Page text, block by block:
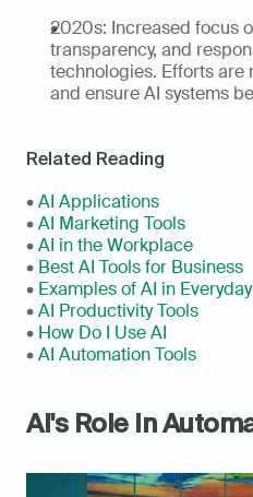
2020s: Increased focus
transparency, and
technologies. Efforts
and ensure AI systems
Related Reading
• AI Applications
• AI Marketing Tools
• AI in the Workplace
• Best AI Tools for Business
• Examples of AI in
• AI Productivity Tools
• How Do I Use AI
• AI Automation Tools
AI's Role In